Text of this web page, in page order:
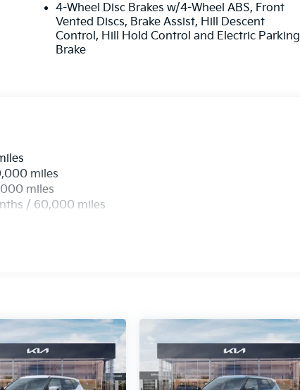
4-Wheel Disc Brakes w/4-Wheel ABS, Front
Vented Discs, Brake Assist, Hill Descent
Control, Hill Hold Control and Electric Parking
Brake
miles
miles
/ 60,000 miles